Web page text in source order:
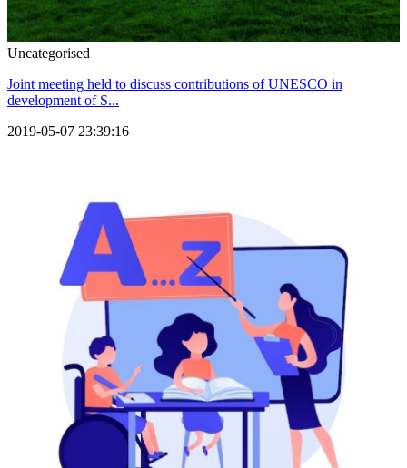
Uncategorised
Joint meeting held to discuss contributions of UNESCO in
development of S...
2019-05-07 23:39:16